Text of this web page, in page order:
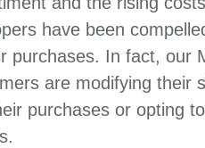
have been
purchases. In fact, our
are modifying their
purchases or opting